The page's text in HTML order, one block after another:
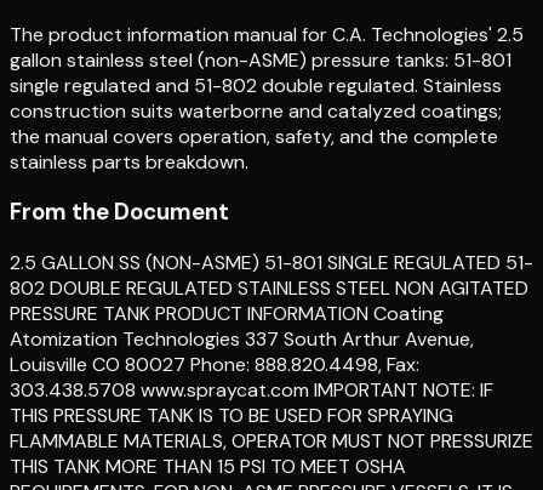
The product information manual for C.A. Technologies' 2.5
gallon stainless steel (non-ASME) pressure tanks: 51-801
single regulated and 51-802 double regulated. Stainless
construction suits waterborne and catalyzed coatings;
the manual covers operation, safety, and the complete
stainless parts breakdown.
From the Document
2.5 GALLON SS (NON-ASME) 51-801 SINGLE REGULATED 51-
802 DOUBLE REGULATED STAINLESS STEEL NON AGITATED
PRESSURE TANK PRODUCT INFORMATION Coating
Atomization Technologies 337 South Arthur Avenue,
Louisville CO 80027 Phone: 888.820.4498, Fax:
303.438.5708 www.spraycat.com IMPORTANT NOTE: IF
THIS PRESSURE TANK IS TO BE USED FOR SPRAYING
FLAMMABLE MATERIALS, OPERATOR MUST NOT PRESSURIZE
THIS TANK MORE THAN 15 PSI TO MEET OSHA